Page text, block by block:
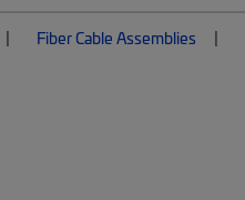
Fiber Cable Assemblies